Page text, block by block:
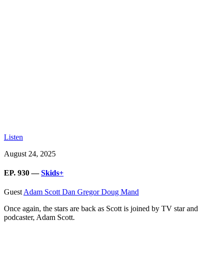
Listen
August 24, 2025
EP. 930 —Skids+
GuestAdam ScottDan GregorDoug Mand
Once again, the stars are back as Scott is joined by TV star and
podcaster, Adam Scott.